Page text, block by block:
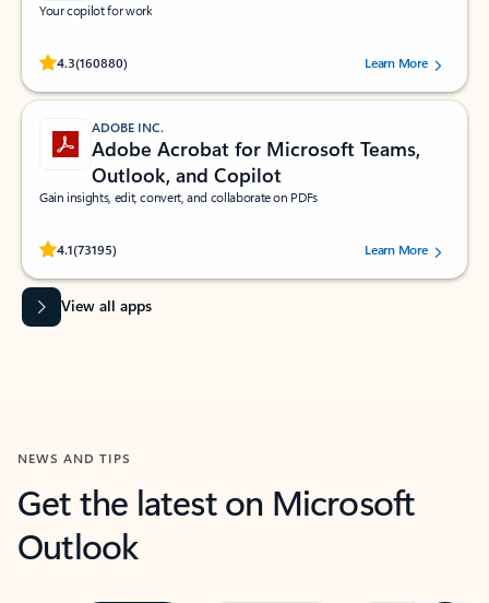
Your copilot for work
4.3(160880)
Rated (#=ratingAverage#) stars out of 5 stars, by 160880 users.Learn More
ADOBE INC.
Adobe Acrobat for Microsoft Teams,
Outlook, and Copilot
Gain insights, edit, convert, and collaborate on PDFs
4.1(73195)
Rated (#=ratingAverage#) stars out of 5 stars, by 73195 users.Learn More
View all apps
NEWS AND TIPS
Get the latest on Microsoft
Outlook